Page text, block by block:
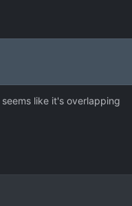
like it's overlapping